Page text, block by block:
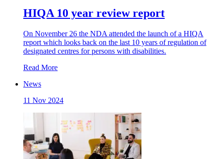
HIQA 10 year review report
On November 26 the NDA attended the launch of a HIQA
report which looks back on the last 10 years of regulation of
designated centres for persons with disabilities.
Read More
News
11 Nov 2024